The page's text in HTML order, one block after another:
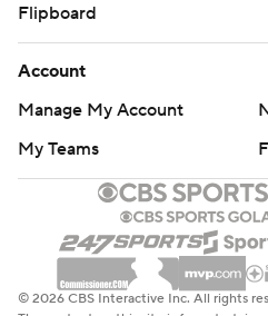
Flipboard
Account
Manage My Account
My Teams
© 2026 CBS Interactive Inc. All rights